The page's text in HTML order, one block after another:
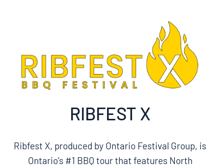
RIBFEST X
Ribfest X, produced by Ontario Festival Group, is
Ontario’s #1 BBQ tour that features North